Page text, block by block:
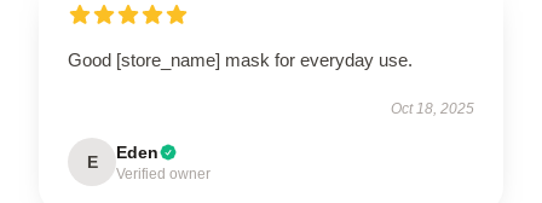
Good [store_name] mask for everyday use.
Oct 18, 2025
E Eden
Verified owner